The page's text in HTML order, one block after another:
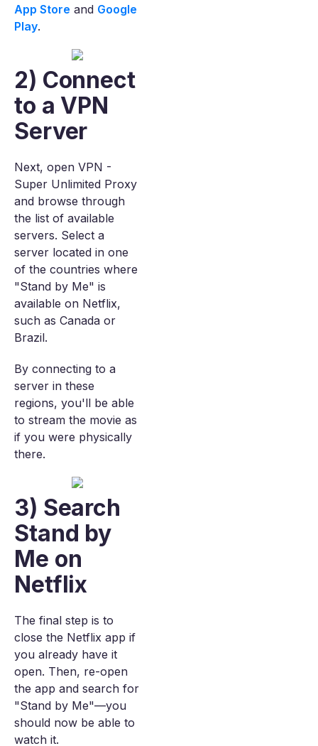
App Store and Google
Play.
2) Connect
to a VPN
Server
Next, open VPN -
Super Unlimited Proxy
and browse through
the list of available
servers. Select a
server located in one
of the countries where
"Stand by Me" is
available on Netflix,
such as Canada or
Brazil.
By connecting to a
server in these
regions, you'll be able
to stream the movie as
if you were physically
there.
3) Search
Stand by
Me on
Netflix
The final step is to
close the Netflix app if
you already have it
open. Then, re-open
the app and search for
"Stand by Me"—you
should now be able to
watch it.